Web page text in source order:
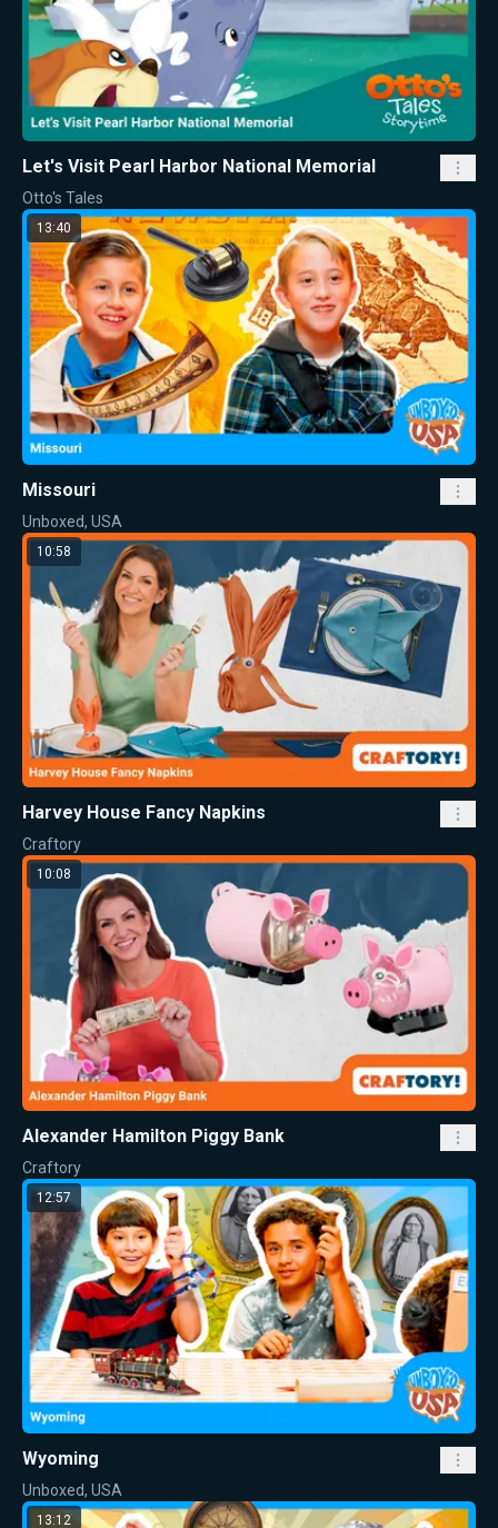
Let's Visit Pearl Harbor National Memorial
Otto's Tales
13:40
Missouri
Unboxed, USA
10:58
Harvey House Fancy Napkins
Craftory
10:08
Alexander Hamilton Piggy Bank
Craftory
12:57
Wyoming
Unboxed, USA
13:12